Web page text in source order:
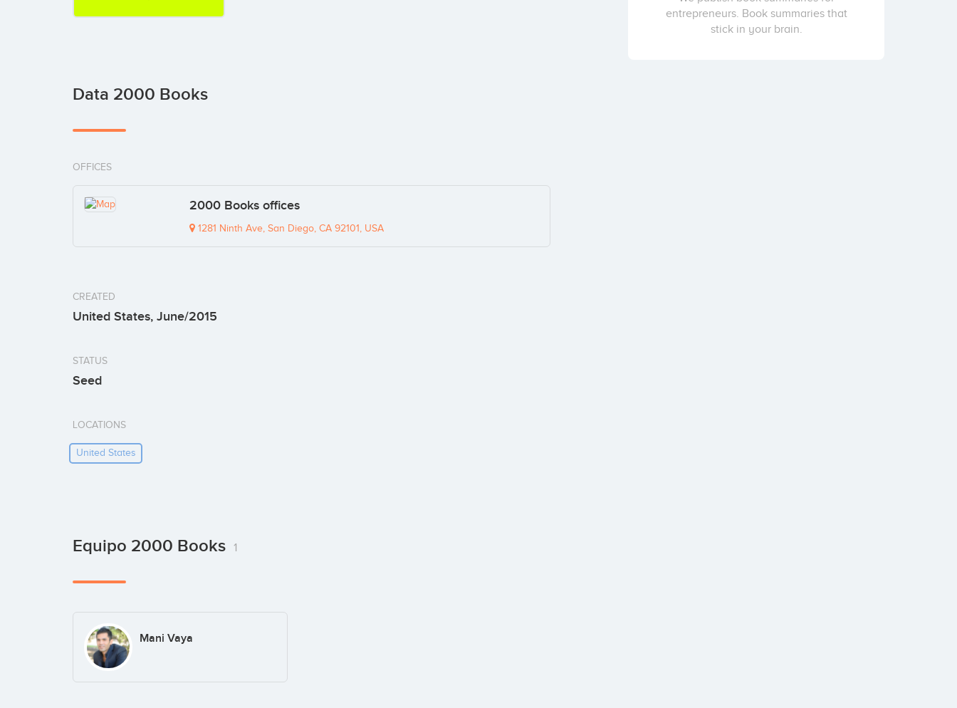
Data 2000 Books
OFFICES
2000 Books offices
1281 Ninth Ave, San Diego, CA 92101, USA
CREATED
United States, June/2015
STATUS
Seed
LOCATIONS
United States
Equipo 2000 Books 1
Mani Vaya
entrepreneurs. Book summaries that
stick in your brain.